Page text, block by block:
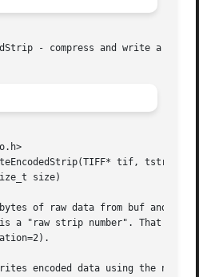
- compress and write a
tif, tstrip_t
size)
of raw data from buf and
a "raw strip number". That is,
encoded data using the